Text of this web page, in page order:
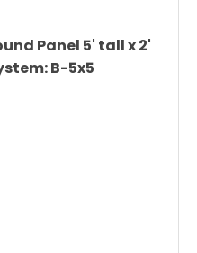
Panel 5' tall x 2'
B-5x5